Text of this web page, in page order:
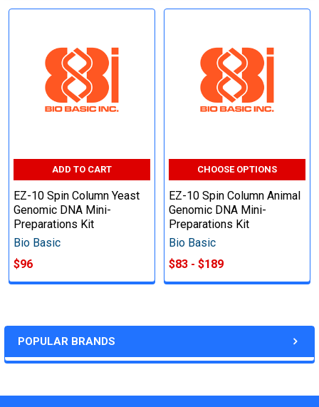
POPULAR BRANDS
ADD TO CART
EZ-10 Spin Column Yeast
Genomic DNA Mini-
Preparations Kit
Bio Basic
$96
CHOOSE OPTIONS
EZ-10 Spin Column Animal
Genomic DNA Mini-
Preparations Kit
Bio Basic
$83 - $189